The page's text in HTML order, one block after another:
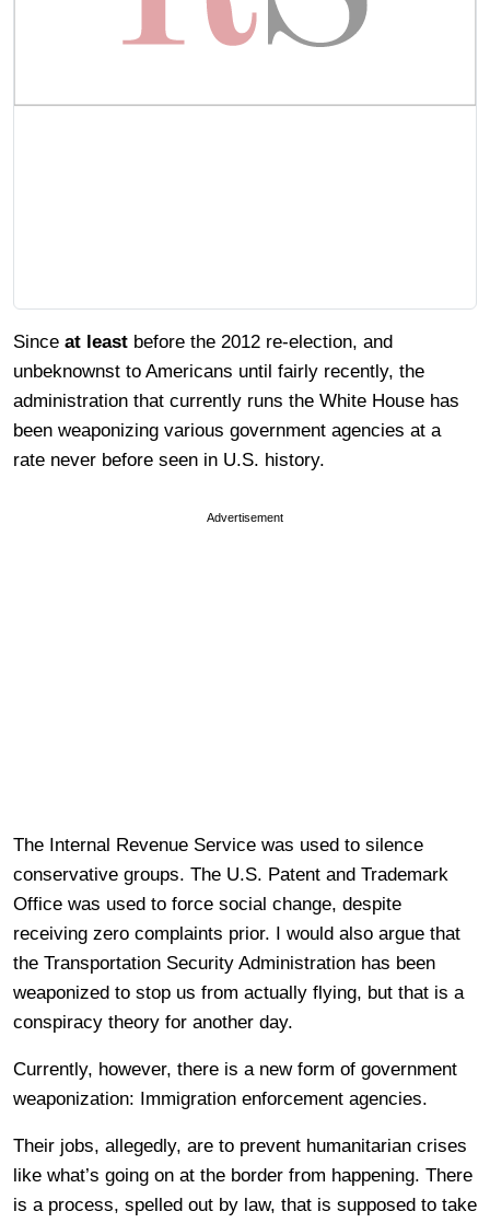
Since at least before the 2012 re-election, and
unbeknownst to Americans until fairly recently, the
administration that currently runs the White House has
been weaponizing various government agencies at a
rate never before seen in U.S. history.
Advertisement
The Internal Revenue Service was used to silence
conservative groups. The U.S. Patent and Trademark
Office was used to force social change, despite
receiving zero complaints prior. I would also argue that
the Transportation Security Administration has been
weaponized to stop us from actually flying, but that is a
conspiracy theory for another day.
Currently, however, there is a new form of government
weaponization: Immigration enforcement agencies.
Their jobs, allegedly, are to prevent humanitarian crises
like what’s going on at the border from happening. There
is a process, spelled out by law, that is supposed to take